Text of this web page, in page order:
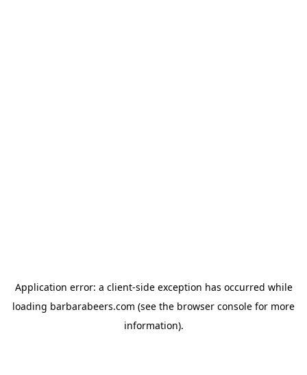
Application error: a client-side exception has occurred while
loading barbarabeers.com (see the browser console for more
information).